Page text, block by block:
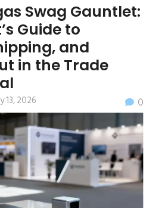
Swag Gauntlet:
Guide to
and
in the Trade
0
13, 2026